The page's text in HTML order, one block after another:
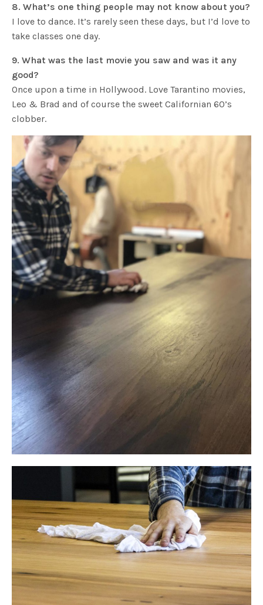
8. What’s one thing people may not know about you?
I love to dance. It’s rarely seen these days, but I’d love to
take classes one day.
9. What was the last movie you saw and was it any
good?
Once upon a time in Hollywood. Love Tarantino movies,
Leo & Brad and of course the sweet Californian 60’s
clobber.